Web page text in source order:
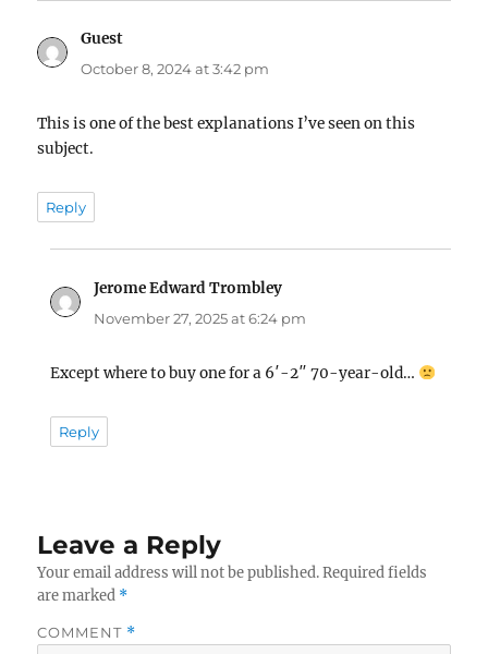
Guest
October 8, 2024 at 3:42 pm
This is one of the best explanations I’ve seen on this
subject.
Reply
Jerome Edward Trombley
November 27, 2025 at 6:24 pm
Except where to buy one for a 6′-2″ 70-year-old…
Reply
Leave a Reply
Your email address will not be published. Required fields
are marked *
COMMENT *